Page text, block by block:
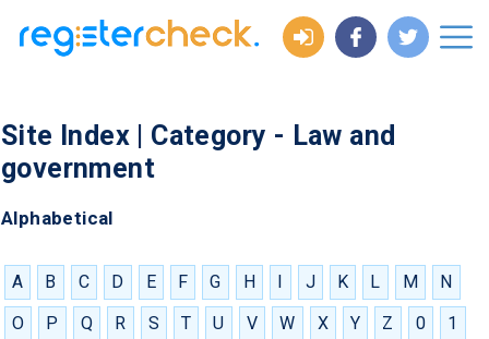
Site Index | Category - Law and
government
Alphabetical
A B C D E F G H I J K L M
N
O
P Q R S T U V W X Y Z 0
1